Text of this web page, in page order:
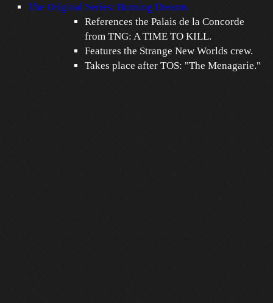
The Original Series: Burning Dreams
References the Palais de la Concorde
from TNG: A TIME TO KILL.
Features the Strange New Worlds crew.
Takes place after TOS: "The Menagarie."